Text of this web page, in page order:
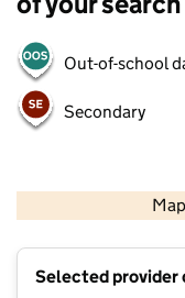
Out-of-school
Secondary
Selected provider